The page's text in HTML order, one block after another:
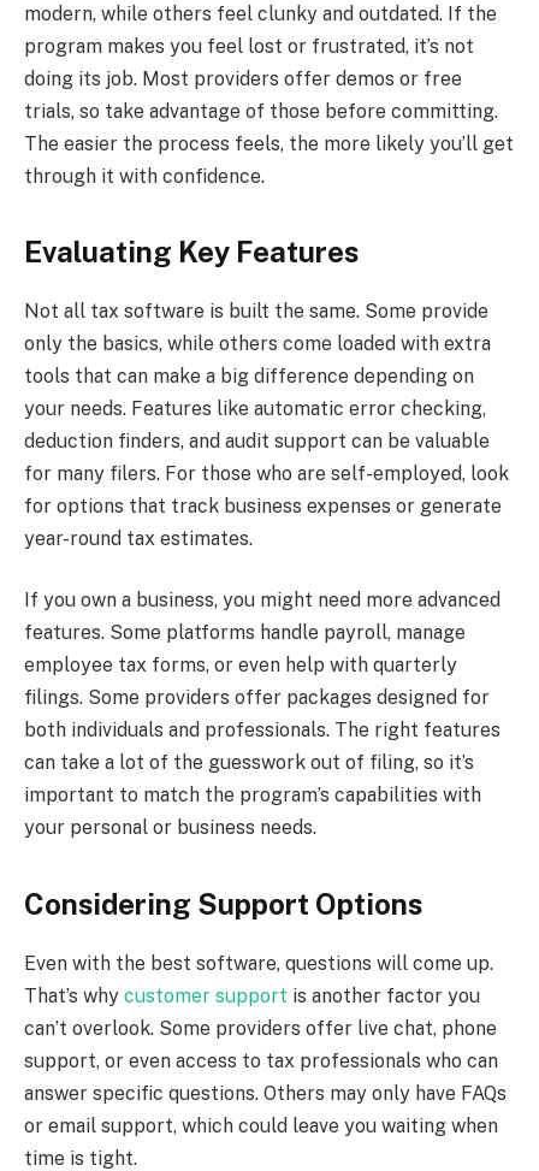
modern, while others feel clunky and outdated. If the
program makes you feel lost or frustrated, it’s not
doing its job. Most providers offer demos or free
trials, so take advantage of those before committing.
The easier the process feels, the more likely you’ll get
through it with confidence.
Evaluating Key Features
Not all tax software is built the same. Some provide
only the basics, while others come loaded with extra
tools that can make a big difference depending on
your needs. Features like automatic error checking,
deduction finders, and audit support can be valuable
for many filers. For those who are self-employed, look
for options that track business expenses or generate
year-round tax estimates.
If you own a business, you might need more advanced
features. Some platforms handle payroll, manage
employee tax forms, or even help with quarterly
filings. Some providers offer packages designed for
both individuals and professionals. The right features
can take a lot of the guesswork out of filing, so it’s
important to match the program’s capabilities with
your personal or business needs.
Considering Support Options
Even with the best software, questions will come up.
That’s why customer support is another factor you
can’t overlook. Some providers offer live chat, phone
support, or even access to tax professionals who can
answer specific questions. Others may only have FAQs
or email support, which could leave you waiting when
time is tight.